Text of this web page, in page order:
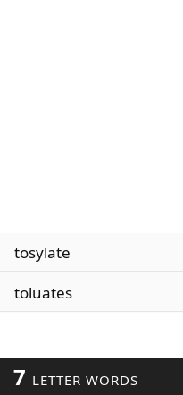
tosylate
toluates
7 LETTER WORDS